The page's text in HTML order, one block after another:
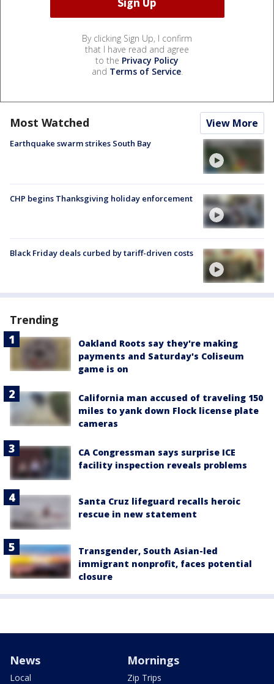
By clicking Sign Up, I confirm
that I have read and agree
to the Privacy Policy
and Terms of Service.
Most Watched View More
Earthquake swarm strikes South Bay
CHP begins Thanksgiving holiday enforcement
Black Friday deals curbed by tariff-driven costs
Trending
Oakland Roots say they're making
payments and Saturday's Coliseum
game is on
California man accused of traveling 150
miles to yank down Flock license plate
cameras
CA Congressman says surprise ICE
facility inspection reveals problems
Santa Cruz lifeguard recalls heroic
rescue in new statement
Transgender, South Asian-led
immigrant nonprofit, faces potential
closure
News
Local
Mornings
Zip Trips